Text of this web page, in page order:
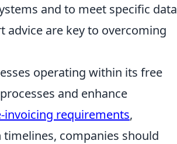
and to meet specific data
advice are key to overcoming
operating within its free
and enhance
invoicing requirements,
companies should